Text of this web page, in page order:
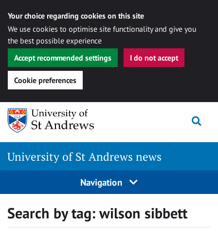
Your choice regarding cookies on this site
We use cookies to optimise site functionality and give you
the best possible experience
Accept recommended settings
I do not accept
Cookie preferences
Skip
content
University of St Andrews news
Navigation
Search by tag: wilson sibbett